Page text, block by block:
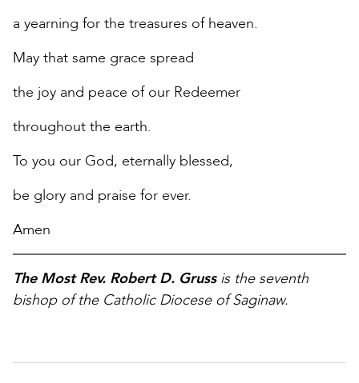
a yearning for the treasures of heaven.
May that same grace spread
the joy and peace of our Redeemer
throughout the earth.
To you our God, eternally blessed,
be glory and praise for ever.
Amen
The Most Rev. Robert D. Grussis the seventh
bishop of the Catholic Diocese of Saginaw.